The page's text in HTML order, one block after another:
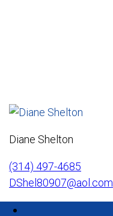
Diane Shelton
(314) 497-4685
DShel80907@aol.com